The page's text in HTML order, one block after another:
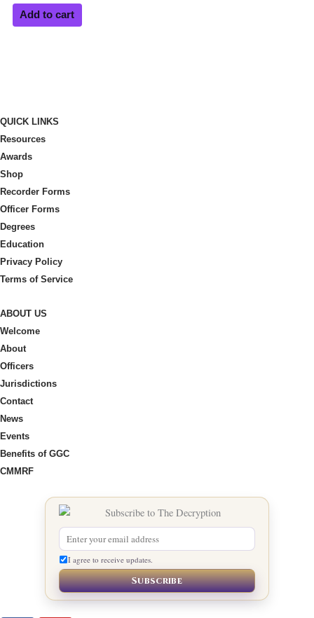
Add to cart
QUICK LINKS
Resources
Awards
Shop
Recorder Forms
Officer Forms
Degrees
Education
Privacy Policy
Terms of Service
ABOUT US
Welcome
About
Officers
Jurisdictions
Contact
News
Events
Benefits of GGC
CMMRF
I agree to receive updates.
Subscribe